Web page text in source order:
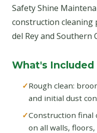
Safety Shine
construction
del Rey and Southern
What's Included
Rough clean:
and initial dust
Construction final
on all walls,